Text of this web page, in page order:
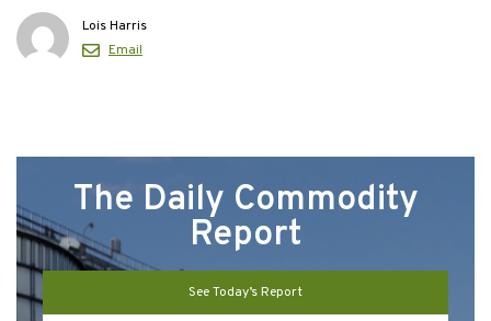
Lois Harris
Email
The Daily Commodity
Report
See Today’s Report